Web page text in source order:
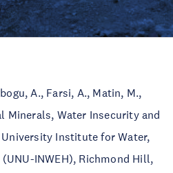
A., Farsi, A., Matin, M.,
Minerals, Water Insecurity and
Institute for Water,
INWEH), Richmond Hill,